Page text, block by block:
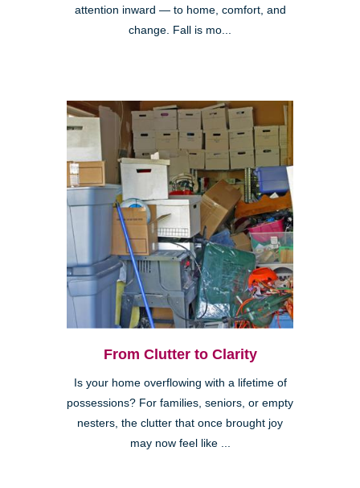
attention inward — to home, comfort, and
change. Fall is mo...
From Clutter to Clarity
Is your home overflowing with a lifetime of
possessions? For families, seniors, or empty
nesters, the clutter that once brought joy
may now feel like ...